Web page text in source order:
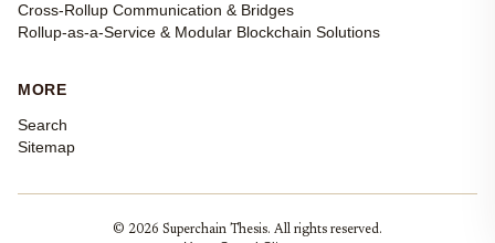
Cross-Rollup Communication & Bridges
Rollup-as-a-Service & Modular Blockchain Solutions
MORE
Search
Sitemap
© 2026 Superchain Thesis. All rights reserved.